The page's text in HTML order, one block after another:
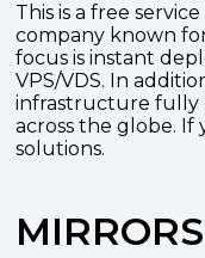
This is a free
company known
focus is instant
VPS/VDS. In
infrastructure fully
across the globe.
solutions.